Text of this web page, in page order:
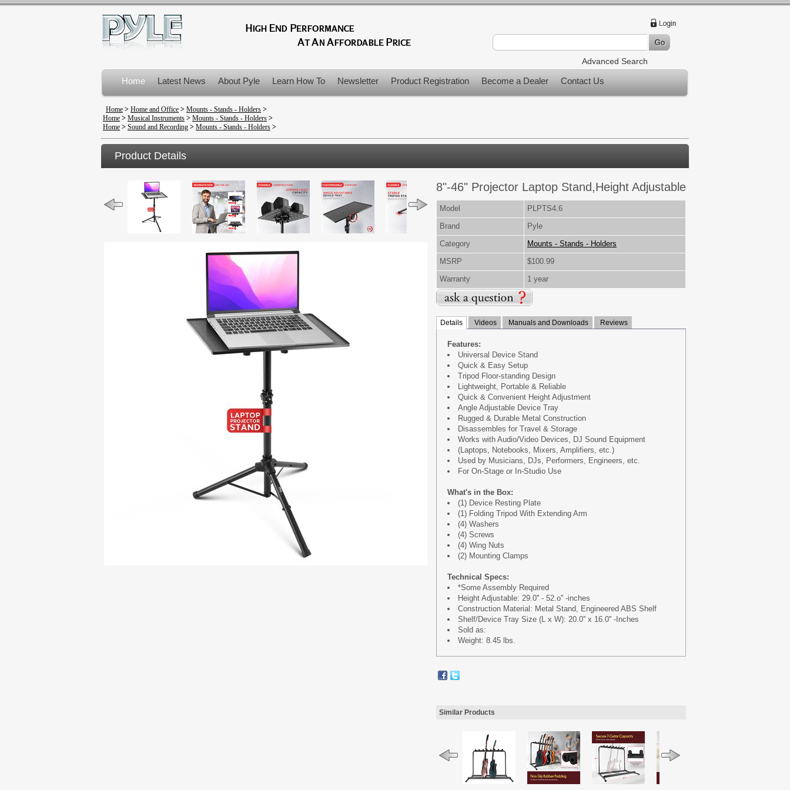
Advanced Search
Home Latest News About Pyle Learn How To Newsletter Product Registration Become a Dealer Contact Us
Product Recalls
Home > Home and Office > Mounts - Stands - Holders >
Home > Musical Instruments > Mounts - Stands - Holders >
Home > Sound and Recording > Mounts - Stands - Holders >
Product Details
8"-46" Projector Laptop Stand,Height Adjustable
Model
PLPTS4.6
Brand
Pyle
Category
Mounts - Stands - Holders
MSRP
$100.99
Warranty
1 year
Details Videos Manuals and Downloads Reviews
Features:
Universal Device Stand
Quick & Easy Setup
Tripod Floor-standing Design
Lightweight, Portable & Reliable
Quick & Convenient Height Adjustment
Angle Adjustable Device Tray
Rugged & Durable Metal Construction
Disassembles for Travel & Storage
Works with Audio/Video Devices, DJ Sound Equipment
(Laptops, Notebooks, Mixers, Amplifiers, etc.)
Used by Musicians, DJs, Performers, Engineers, etc.
For On-Stage or In-Studio Use
What's in the Box:
(1) Device Resting Plate
(1) Folding Tripod With Extending Arm
(4) Washers
(4) Screws
(4) Wing Nuts
(2) Mounting Clamps
Technical Specs:
*Some Assembly Required
Height Adjustable: 29.0'' - 52.o'' -inches
Construction Material: Metal Stand, Engineered ABS Shelf
Shelf/Device Tray Size (L x W): 20.0'' x 16.0'' -Inches
Sold as:
Weight: 8.45 lbs.
Similar Products